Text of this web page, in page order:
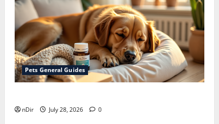
Pets General Guides
nDir July 28, 2026 0